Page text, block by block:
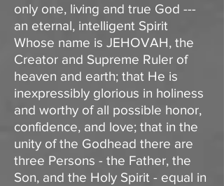
only one, living and true God ---
an eternal, intelligent Spirit
Whose name is JEHOVAH, the
Creator and Supreme Ruler of
heaven and earth; that He is
inexpressibly glorious in holiness
and worthy of all possible honor,
confidence, and love; that in the
unity of the Godhead there are
three Persons - the Father, the
Son, and the Holy Spirit - equal in